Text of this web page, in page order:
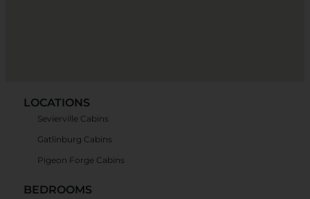
LOCATIONS
Sevierville Cabins
Gatlinburg Cabins
Pigeon Forge Cabins
BEDROOMS